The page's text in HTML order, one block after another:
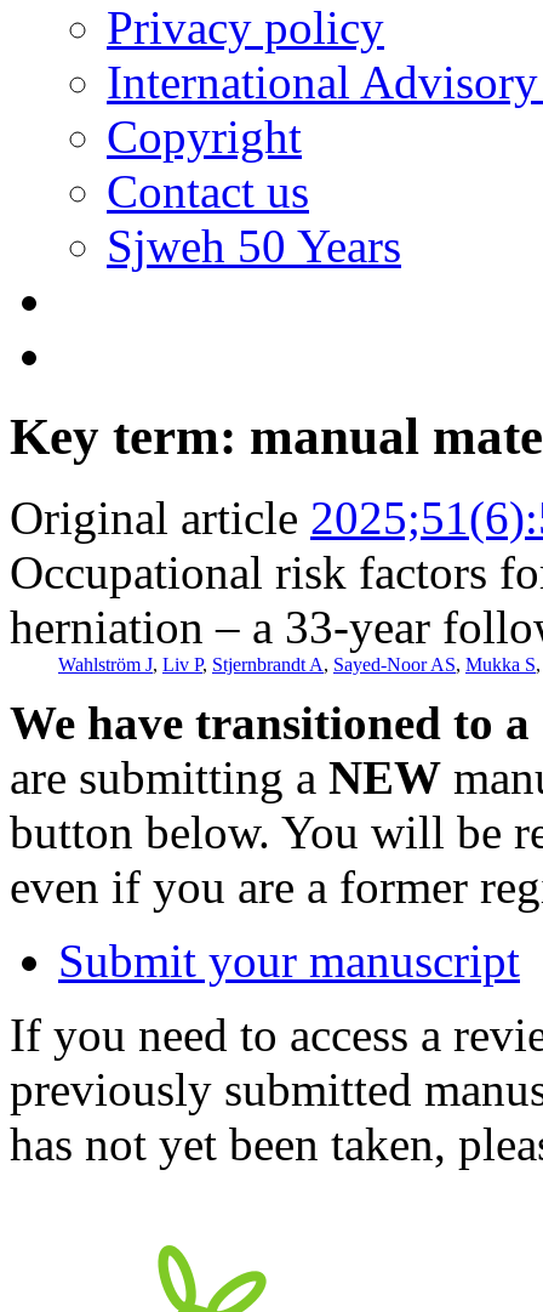
Privacy policy
International
Copyright
Contact us
Sjweh 50 Years
Key term: manual
Original article
Occupational risk factors
herniation – a 33-year
Wahlström J, Liv P, Stjernbrandt A, Sayed-Noor AS, Mukka S
We have transitioned to
are submitting a NEW
button below. You will be
even if you are a former
Submit your manuscript
If you need to access a
previously submitted
has not yet been taken,